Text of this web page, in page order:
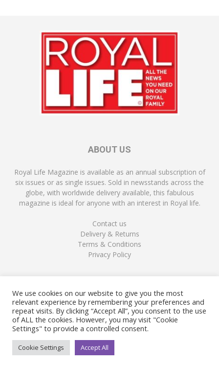
ABOUT US
Royal Life Magazine is available as an annual subscription of
six issues or as single issues. Sold in newsstands across the
globe, with worldwide delivery available, this fabulous
magazine is ideal for anyone with an interest in Royal life.
Contact us
Delivery & Returns
Terms & Conditions
Privacy Policy
FOLLOW US
© Copyright Royal Life Magazine
We use cookies on our website to give you the most
relevant experience by remembering your preferences and
repeat visits. By clicking “Accept All”, you consent to the use
of ALL the cookies. However, you may visit "Cookie
Settings" to provide a controlled consent.
Cookie Settings Accept All